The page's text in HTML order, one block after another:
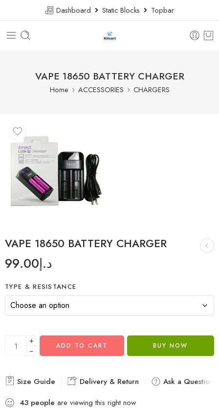
Dashboard Static Blocks Topbar
VAPE 18650 BATTERY CHARGER
Home ACCESSORIES CHARGERS
VAPE 18650 BATTERY CHARGER
د.إ99.00
TYPE & RESISTANCE
+
−
ADD TO CART BUY NOW
Size Guide Delivery & Return
Ask a Question
43 people are viewing this right now